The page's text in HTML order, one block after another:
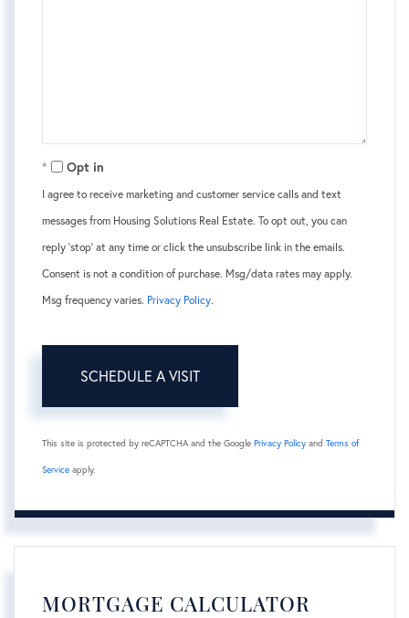
Opt in
I agree to receive marketing and customer service calls and text
messages from Housing Solutions Real Estate. To opt out, you can
reply 'stop' at any time or click the unsubscribe link in the emails.
Consent is not a condition of purchase. Msg/data rates may apply.
Msg frequency varies. Privacy Policy.
This site is protected by reCAPTCHA and the Google Privacy Policy and Terms of
Service apply.
MORTGAGE CALCULATOR